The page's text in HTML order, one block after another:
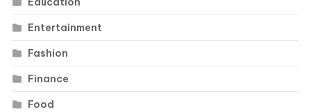
Entertainment
Fashion
Finance
Food